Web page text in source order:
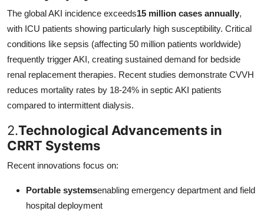
The global AKI incidence exceeds15 million cases annually,
with ICU patients showing particularly high susceptibility. Critical
conditions like sepsis (affecting 50 million patients worldwide)
frequently trigger AKI, creating sustained demand for bedside
renal replacement therapies. Recent studies demonstrate CVVH
reduces mortality rates by 18-24% in septic AKI patients
compared to intermittent dialysis.
2.Technological Advancements in
CRRT Systems
Recent innovations focus on:
Portable systemsenabling emergency department and field
hospital deployment